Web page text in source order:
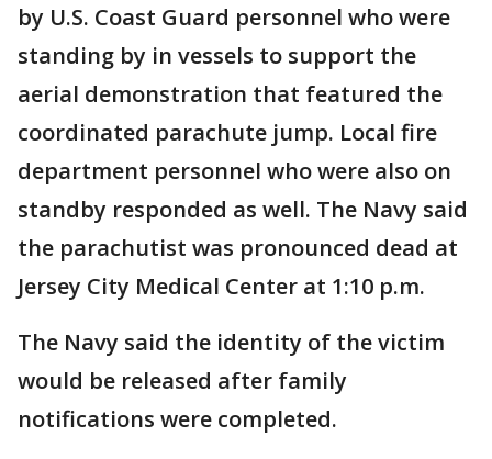
by U.S. Coast Guard personnel who were
standing by in vessels to support the
aerial demonstration that featured the
coordinated parachute jump. Local fire
department personnel who were also on
standby responded as well. The Navy said
the parachutist was pronounced dead at
Jersey City Medical Center at 1:10 p.m.
The Navy said the identity of the victim
would be released after family
notifications were completed.